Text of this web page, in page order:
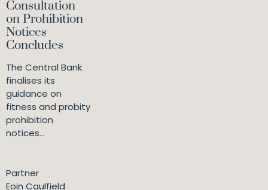
Consultation
on Prohibition
Notices
Concludes
The Central Bank
finalises its
guidance on
fitness and probity
prohibition
notices...
Partner
Eoin Caulfield